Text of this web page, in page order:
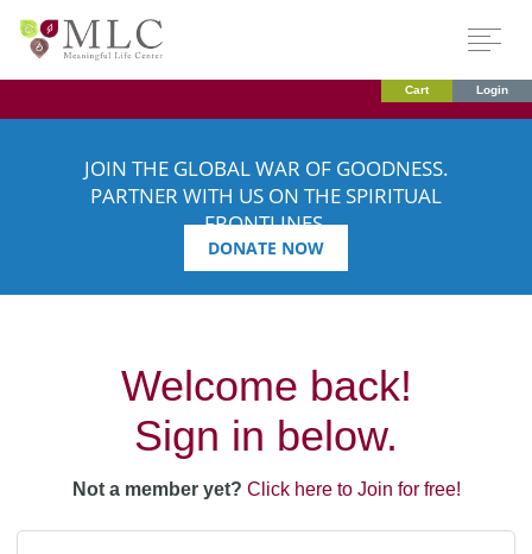
Cart Login
JOIN THE GLOBAL WAR OF GOODNESS.
PARTNER WITH US ON THE SPIRITUAL
FRONTLINES.
DONATE NOW
Welcome back!
Sign in below.
Not a member yet? Click here to Join for free!